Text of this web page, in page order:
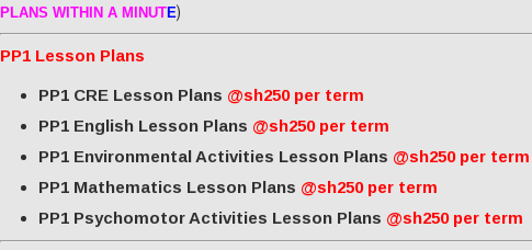
PLANS WITHIN A MINUTE)
PP1 Lesson Plans
PP1 CRE Lesson Plans @sh250 per term
PP1 English Lesson Plans @sh250 per term
PP1 Environmental Activities Lesson Plans @sh250 per term
PP1 Mathematics Lesson Plans @sh250 per term
PP1 Psychomotor Activities Lesson Plans @sh250 per term